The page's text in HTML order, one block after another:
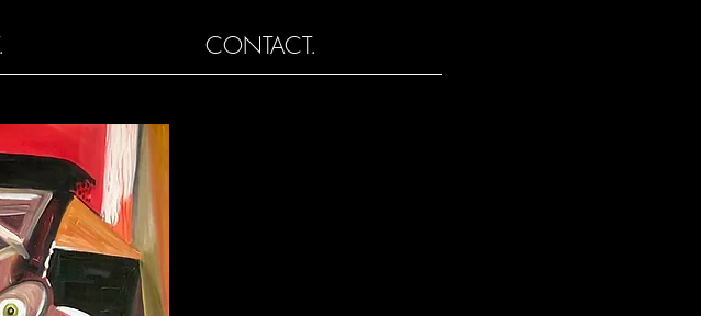
CONTACT.